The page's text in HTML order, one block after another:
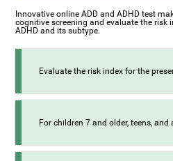
Innovative online ADD and ADHD test
cognitive screening and evaluate the risk
ADHD and its subtype.
Evaluate the risk index for the
For children 7 and older, teens, and